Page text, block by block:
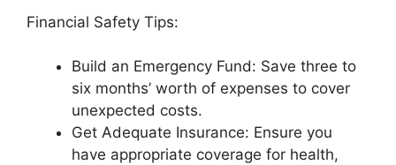
Financial Safety Tips:
Build an Emergency Fund: Save three to
six months’ worth of expenses to cover
unexpected costs.
Get Adequate Insurance: Ensure you
have appropriate coverage for health,